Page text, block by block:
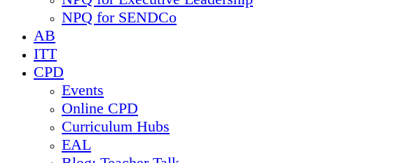
NPQ for SENDCo
AB
ITT
CPD
Events
Online CPD
Curriculum Hubs
EAL